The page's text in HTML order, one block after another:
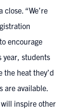
“We’re
encourage
year, students
the heat they’d
are available.
inspire other